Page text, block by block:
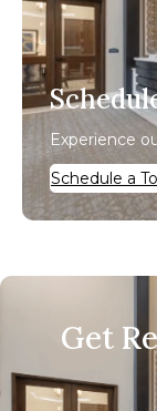
Experience
Schedule a
Get